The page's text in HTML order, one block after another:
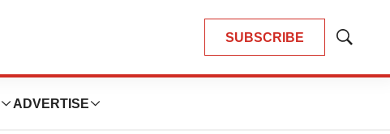
SUBSCRIBE
Show
ADVERTISE